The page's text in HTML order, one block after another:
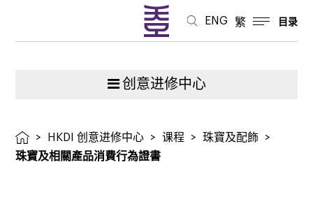
ENG 繁 目录
创意进修中心
> HKDI 创意进修中心 > 课程 > 珠寶及配飾
>
珠寶及相關產品消費行為證書